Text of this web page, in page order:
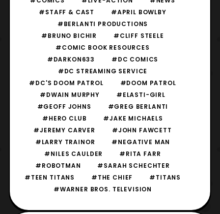
#STAFF & CAST
#APRIL BOWLBY
#BERLANTI PRODUCTIONS
#BRUNO BICHIR
#CLIFF STEELE
#COMIC BOOK RESOURCES
#DARKON633
#DC COMICS
#DC STREAMING SERVICE
#DC'S DOOM PATROL
#DOOM PATROL
#DWAIN MURPHY
#ELASTI-GIRL
#GEOFF JOHNS
#GREG BERLANTI
#HERO CLUB
#JAKE MICHAELS
#JEREMY CARVER
#JOHN FAWCETT
#LARRY TRAINOR
#NEGATIVE MAN
#NILES CAULDER
#RITA FARR
#ROBOTMAN
#SARAH SCHECHTER
#TEEN TITANS
#THE CHIEF
#TITANS
#WARNER BROS. TELEVISION